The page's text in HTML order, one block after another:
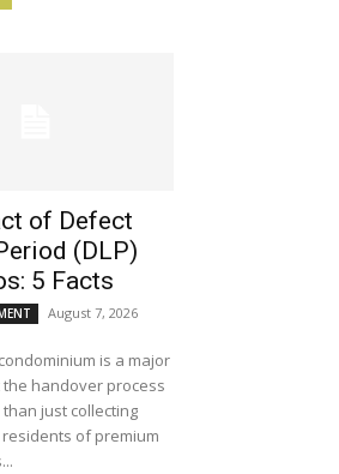
of Defect
(DLP)
5 Facts
August 7, 2026
is a major
handover process
just collecting
of premium